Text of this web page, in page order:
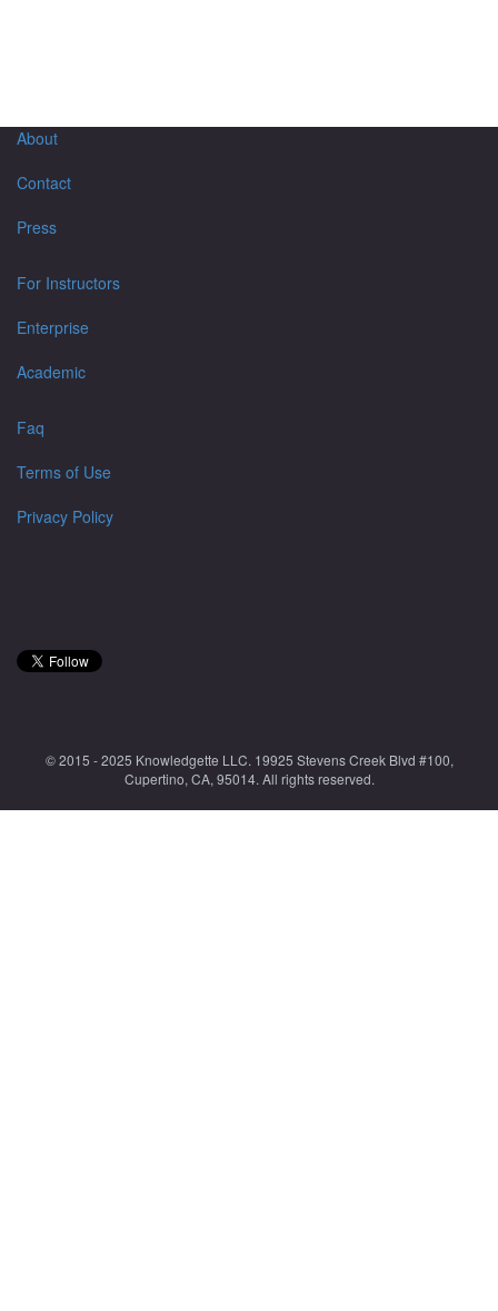
About
Contact
Press
For Instructors
Enterprise
Academic
Faq
Terms of Use
Privacy Policy
© 2015 - 2025 Knowledgette LLC. 19925 Stevens Creek Blvd #100,
Cupertino, CA, 95014. All rights reserved.